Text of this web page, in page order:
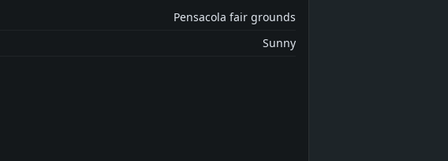
Pensacola fair grounds
Sunny